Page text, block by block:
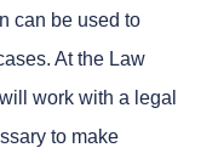
can be used to
At the Law
work with a legal
to make